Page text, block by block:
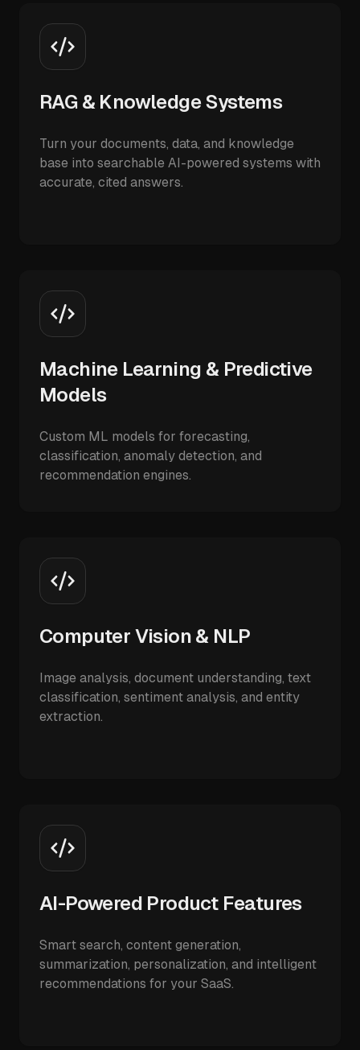
RAG & Knowledge Systems
Turn your documents, data, and knowledge
base into searchable AI-powered systems with
accurate, cited answers.
Machine Learning & Predictive
Models
Custom ML models for forecasting,
classification, anomaly detection, and
recommendation engines.
Computer Vision & NLP
Image analysis, document understanding, text
classification, sentiment analysis, and entity
extraction.
AI-Powered Product Features
Smart search, content generation,
summarization, personalization, and intelligent
recommendations for your SaaS.